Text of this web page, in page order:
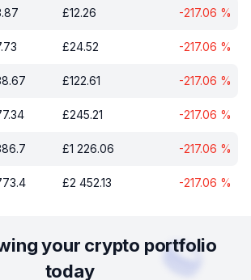
£12.26 -217.06 %
£24.52 -217.06 %
£122.61 -217.06 %
£245.21 -217.06 %
£1 226.06 -217.06 %
£2 452.13 -217.06 %
your crypto portfolio
today